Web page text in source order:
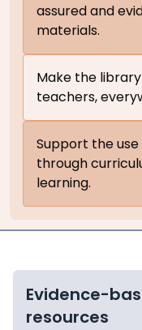
assured and
materials.
Make the
teachers,
Support the
through
learning.
Evidence-
resources